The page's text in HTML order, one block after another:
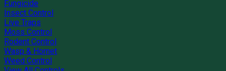
Fungicide
Insect Control
Live Traps
Moss Control
Rodent Control
Wasp & Hornet
Weed Control